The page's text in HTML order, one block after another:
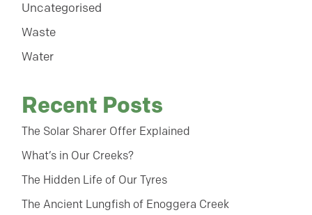
Uncategorised
Waste
Water
Recent Posts
The Solar Sharer Offer Explained
What’s in Our Creeks?
The Hidden Life of Our Tyres
The Ancient Lungfish of Enoggera Creek